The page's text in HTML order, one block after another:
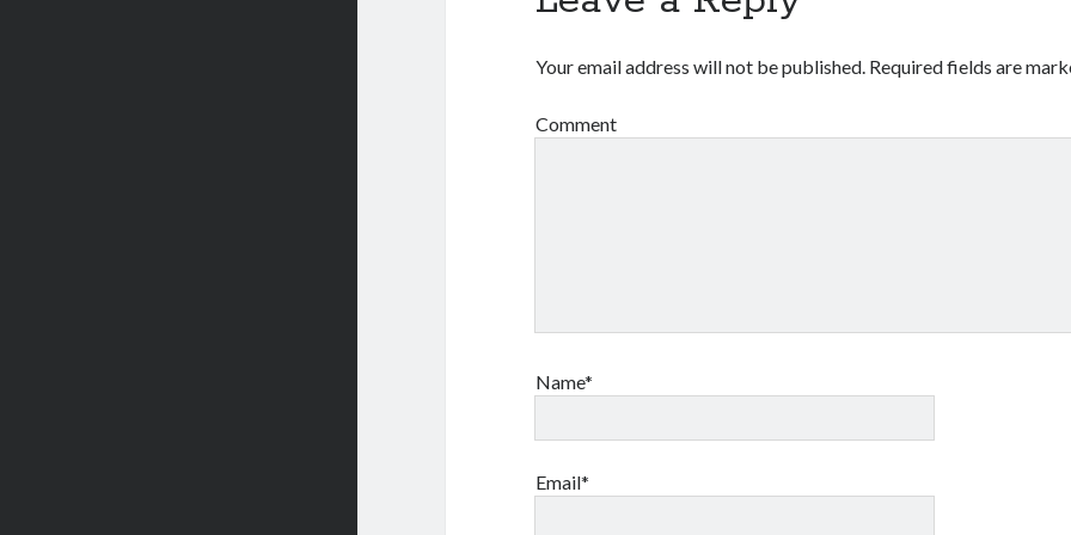
Your email address will not be published. Required fields are
Comment
Name*
Email*